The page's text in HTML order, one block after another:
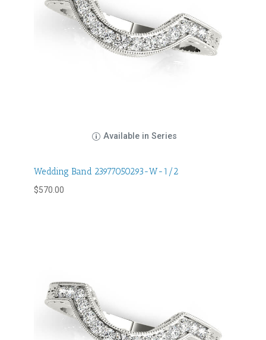
Available in Series
Wedding Band 23977050293-W-1/2
$570.00